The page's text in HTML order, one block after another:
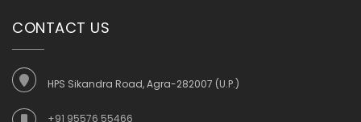
CONTACT US
HPS Sikandra Road, Agra-282007 (U.P.)
+91 95576 55466